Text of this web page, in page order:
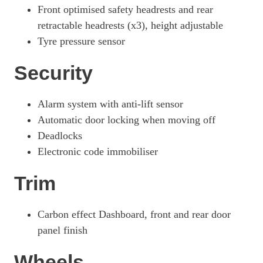
Front optimised safety headrests and rear
retractable headrests (x3), height adjustable
Tyre pressure sensor
Security
Alarm system with anti-lift sensor
Automatic door locking when moving off
Deadlocks
Electronic code immobiliser
Trim
Carbon effect Dashboard, front and rear door
panel finish